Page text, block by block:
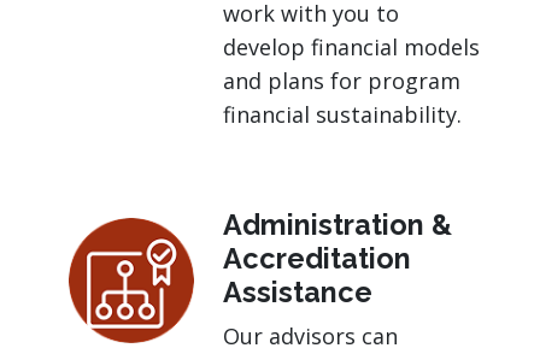
work with you to
develop financial models
and plans for program
financial sustainability.
Administration &
Accreditation
Assistance
Our advisors can